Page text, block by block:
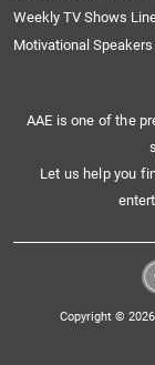
Weekly TV Shows
Motivational Speakers
AAE is one of the
Let us help you
Copyright ©